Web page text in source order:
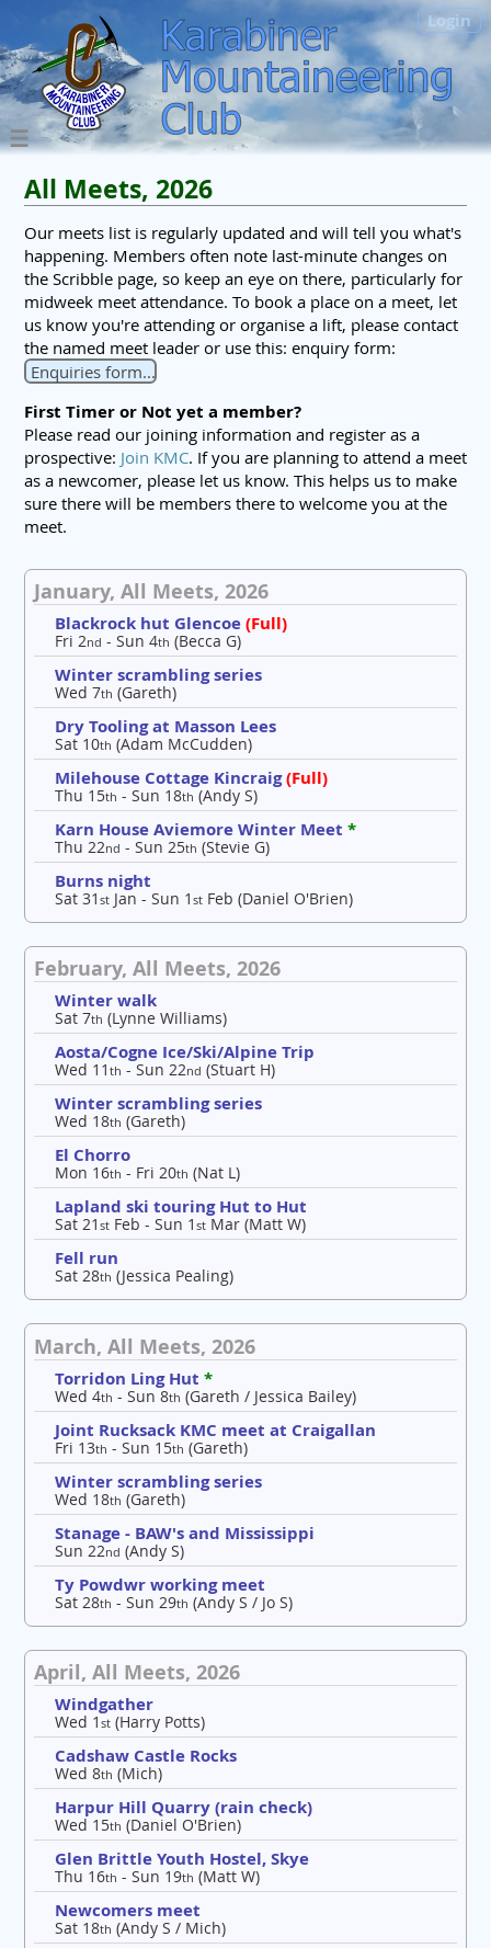
Login
All Meets, 2026
Our meets list is regularly updated and will tell you what's
happening. Members often note last-minute changes on
the Scribble page, so keep an eye on there, particularly for
midweek meet attendance. To book a place on a meet, let
us know you're attending or organise a lift, please contact
the named meet leader or use this: enquiry form:
Enquiries form...
First Timer or Not yet a member?
Please read our joining information and register as a
prospective: Join KMC. If you are planning to attend a meet
as a newcomer, please let us know. This helps us to make
sure there will be members there to welcome you at the
meet.
January, All Meets, 2026
Blackrock hut Glencoe(Full)
Fri 2nd - Sun 4th (Becca G)
Winter scrambling series
Wed 7th (Gareth)
Dry Tooling at Masson Lees
Sat 10th (Adam McCudden)
Milehouse Cottage Kincraig(Full)
Thu 15th - Sun 18th (Andy S)
Karn House Aviemore Winter Meet*
Thu 22nd - Sun 25th (Stevie G)
Burns night
Sat 31st Jan - Sun 1st Feb (Daniel O'Brien)
February, All Meets, 2026
Winter walk
Sat 7th (Lynne Williams)
Aosta/Cogne Ice/Ski/Alpine Trip
Wed 11th - Sun 22nd (Stuart H)
Winter scrambling series
Wed 18th (Gareth)
El Chorro
Mon 16th - Fri 20th (Nat L)
Lapland ski touring Hut to Hut
Sat 21st Feb - Sun 1st Mar (Matt W)
Fell run
Sat 28th (Jessica Pealing)
March, All Meets, 2026
Torridon Ling Hut*
Wed 4th - Sun 8th (Gareth / Jessica Bailey)
Joint Rucksack KMC meet at Craigallan
Fri 13th - Sun 15th (Gareth)
Winter scrambling series
Wed 18th (Gareth)
Stanage - BAW's and Mississippi
Sun 22nd (Andy S)
Ty Powdwr working meet
Sat 28th - Sun 29th (Andy S / Jo S)
April, All Meets, 2026
Windgather
Wed 1st (Harry Potts)
Cadshaw Castle Rocks
Wed 8th (Mich)
Harpur Hill Quarry (rain check)
Wed 15th (Daniel O'Brien)
Glen Brittle Youth Hostel, Skye
Thu 16th - Sun 19th (Matt W)
Newcomers meet
Sat 18th (Andy S / Mich)